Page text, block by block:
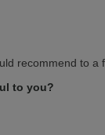
recommend to a
to you?